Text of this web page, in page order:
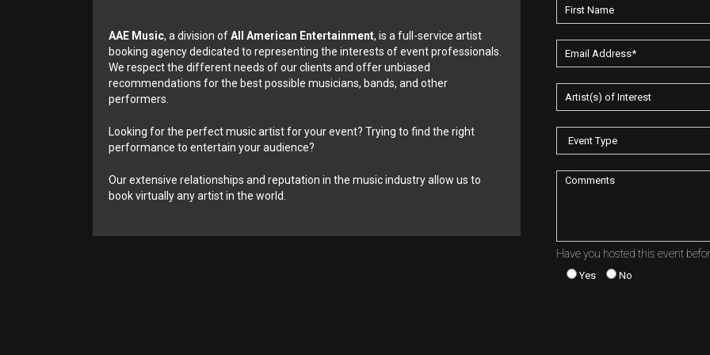
Have you hosted this event
Yes No
AAE Music, a division ofAll American Entertainment, is a full-service artist
booking agency dedicated to representing the interests of event professionals.
We respect the different needs of our clients and offer unbiased
recommendations for the best possible musicians, bands, and other
performers.
Looking for the perfect music artist for your event? Trying to find the right
performance to entertain your audience?
Our extensive relationships and reputation in the music industry allow us to
book virtually any artist in the world.